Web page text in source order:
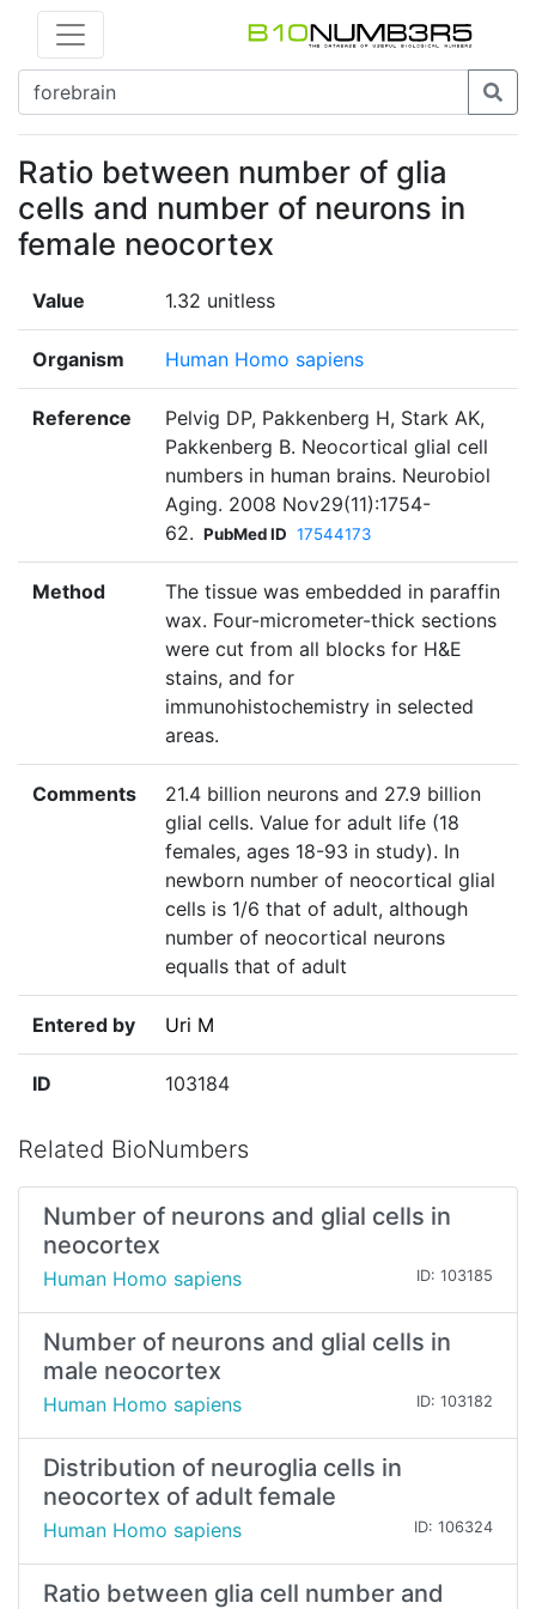
Ratio between number of glia
cells and number of neurons in
female neocortex
Value 1.32 unitless
Organism Human Homo sapiens
Reference
Pelvig DP, Pakkenberg H, Stark AK,
Pakkenberg B. Neocortical glial cell
numbers in human brains. Neurobiol
Aging. 2008 Nov29(11):1754-
62. PubMed ID 17544173
Method
The tissue was embedded in paraffin
wax. Four-micrometer-thick sections
were cut from all blocks for H&E
stains, and for
immunohistochemistry in selected
areas.
Comments
21.4 billion neurons and 27.9 billion
glial cells. Value for adult life (18
females, ages 18-93 in study). In
newborn number of neocortical glial
cells is 1/6 that of adult, although
number of neocortical neurons
equalls that of adult
Entered by Uri M
ID 103184
Related BioNumbers
Number of neurons and glial cells in
neocortex
Human Homo sapiens ID: 103185
Number of neurons and glial cells in
male neocortex
Human Homo sapiens ID: 103182
Distribution of neuroglia cells in
neocortex of adult female
Human Homo sapiens ID: 106324
Ratio between glia cell number and